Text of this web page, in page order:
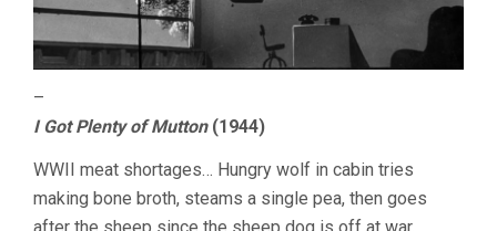
–
I Got Plenty of Mutton(1944)
WWII meat shortages… Hungry wolf in cabin tries
making bone broth, steams a single pea, then goes
after the sheep since the sheep dog is off at war.